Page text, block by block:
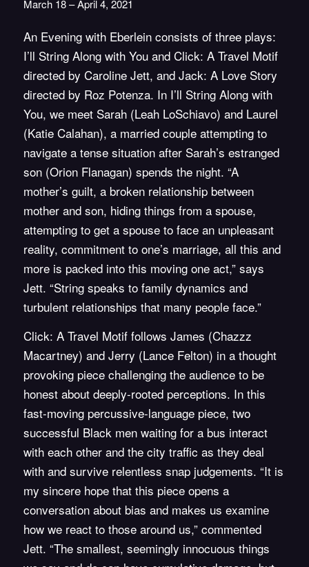
March 18 – April 4, 2021
An Evening with Eberlein consists of three plays:
I’ll String Along with You and Click: A Travel Motif
directed by Caroline Jett, and Jack: A Love Story
directed by Roz Potenza. In I’ll String Along with
You, we meet Sarah (Leah LoSchiavo) and Laurel
(Katie Calahan), a married couple attempting to
navigate a tense situation after Sarah’s estranged
son (Orion Flanagan) spends the night. “A
mother’s guilt, a broken relationship between
mother and son, hiding things from a spouse,
attempting to get a spouse to face an unpleasant
reality, commitment to one’s marriage, all this and
more is packed into this moving one act,” says
Jett. “String speaks to family dynamics and
turbulent relationships that many people face.”
Click: A Travel Motif follows James (Chazzz
Macartney) and Jerry (Lance Felton) in a thought
provoking piece challenging the audience to be
honest about deeply-rooted perceptions. In this
fast-moving percussive-language piece, two
successful Black men waiting for a bus interact
with each other and the city traffic as they deal
with and survive relentless snap judgements. “It is
my sincere hope that this piece opens a
conversation about bias and makes us examine
how we react to those around us,” commented
Jett. “The smallest, seemingly innocuous things